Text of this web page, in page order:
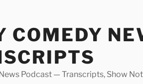
COMEDY
Podcast — Transcripts, Show